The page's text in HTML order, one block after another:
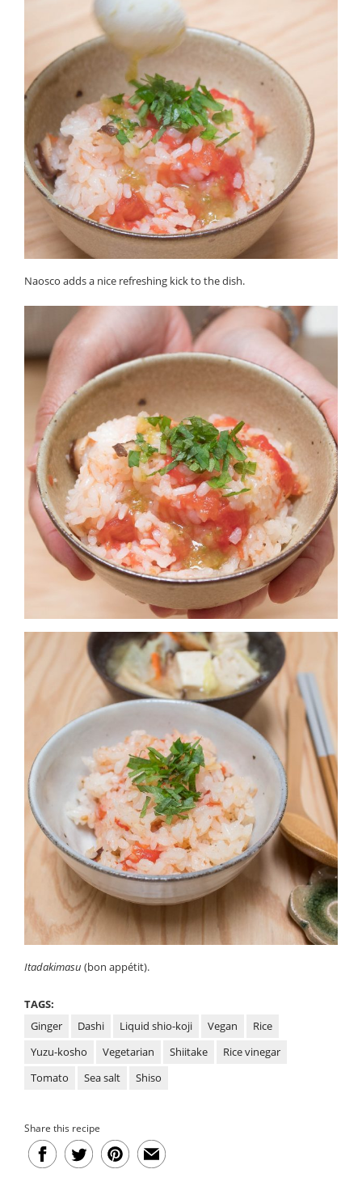
Naosco adds a nice refreshing kick to the dish.
Itadakimasu (bon appétit).
TAGS:
Ginger
Dashi Liquid shio-koji Vegan
Rice
Yuzu-kosho
Vegetarian Shiitake
Rice vinegar
Tomato
Sea salt Shiso
Share this recipe